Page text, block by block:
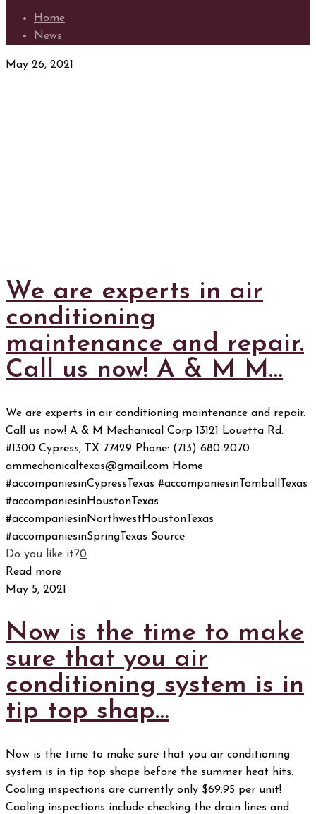
Home
News
May 26, 2021
We are experts in air
conditioning
maintenance and repair.
Call us now! A & M M…
We are experts in air conditioning maintenance and repair.
Call us now! A & M Mechanical Corp 13121 Louetta Rd.
#1300 Cypress, TX 77429 Phone: (713) 680-2070
ammechanicaltexas@gmail.com Home
#accompaniesinCypressTexas #accompaniesinTomballTexas
#accompaniesinHoustonTexas
#accompaniesinNorthwestHoustonTexas
#accompaniesinSpringTexas Source
Do you like it?0
Read more
May 5, 2021
Now is the time to make
sure that you air
conditioning system is in
tip top shap…
Now is the time to make sure that you air conditioning
system is in tip top shape before the summer heat hits.
Cooling inspections are currently only $69.95 per unit!
Cooling inspections include checking the drain lines and